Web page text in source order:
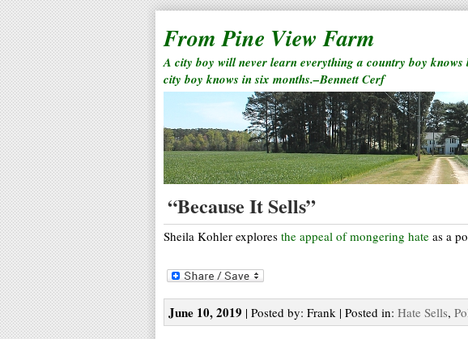
From Pine View Farm
A city boy will never learn everything a country boy
city boy knows in six months.–Bennett Cerf
“Because It Sells”
Sheila Kohler explores the appeal of mongering hate as a
June 10, 2019 | Posted by: Frank | Posted in: Hate Sells,